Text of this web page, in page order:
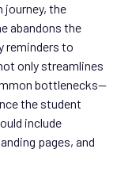
the
abandons the
reminders to
only streamlines
bottlenecks--
the student
include
pages, and